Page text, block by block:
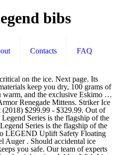
bibs
Contacts FAQ
and safe are critical on the ice. $49.99. Joe's has all the fishing gear you need to hit the water or ice. Its windproof/ waterproof 10k/10k materials keep you dry, 100 grams of Thinsulate™ insulation keep you warm, and the exclusive Eskimo Uplyft™ breathable flotation assistance helps keep you … 4.7 out of 5 stars 84. Details . From brands like these, you can expect premium ice houses with features such as durable thermal fabric to retain heat, heavy-duty poles, multiple doors, and storage options. 4.8 out of 5 stars 66. The Legend Series is the flagship of the Eskimo suit lineup. Eskimo is now making their own suits. Add to Cart. Combine this with a premium Poly-Oxford outer, and the Legend gives you a unique combination of mobility and functionality. $539.98, $269.99 … Our team of experts will help you find what you need at the right price. Other Product Promotions: Amazon Business: For business-only pricing, quantity discounts and FREE Shipping. Eskimo Legend Ice Fishing Jacket. Free shipping for many products! Eskimo Mens Legend Insulated Bib Eskimo CDN$399.99 CDN$ 399. Men S Legend Bibs Eskimo Ice Fishing Gear. This suit addresses all three. $34.99. I can keel or even lay down on the snow and ice for 30+ minutes and still not have any part get soaked through or cold as well as the knees seem to be padded which help keep them from being sore after a while and the protection from the wind is really good. Eskimo Eskimo 49.5" x 9.5mm Replacement Fiberglass Pole. Sizes. Account & Lists Account Returns & Orders. Eskimo is now making their own suits. Special offers and product promotions. Looking for a pair of nice warm and cozy bibs … Designed with the latest in material technology, this suit may be the warmest, driest, most comfortable suit you’ll ever wear. MEN'S LEGEND BIBS. Rating * Name Email * Review Subject * Comments * MSRP: $269.99 $249.99 (You save $20.00 ) SKU: 31534 * Current Stock: Quantity: Decrease Quantity: Increase Quantity: Add to Wish List. Add to Wish List Add to Compare. Home /. Its windproof/ waterproof 10k/10k materials keep you dry, 100 grams of Thinsulate™ insulation keep you warm, and the exclusive Eskim The Keeper has 80g chest and 60g arms. Eskimo Legend Ice Suit. At times of extreme cold, you may find it pretty difficult to move around freely and unhindered. Color: Gray. 4.8 out of 5 stars 45. We offer brand name bibs from Ice Armor, Striker and more. … Eskimo. Complete with soft tricot lining, this men's bib won't bunch up. Complete with soft tricot lining, this men's bib won't bunch up. ScoreCard Gold members get notified first. IceArmor by Clam Edge Cold Weather Parka. The Legend Series is the flagship of the Eskimo suit lineup. $159.99. Size: 4XL. 4.6 out of 5 stars 13. CONNECT WITH US & SAVE. Designed with the latest in material technology, this suit may be the warmest, driest, most comfortable suit you’ll ever wear. Eskimo Men's Legend Bib. Designed with the latest in material technology, this suit may be the warmest, driest, most comfortable suit you'll ever wear. Joe's has all the fishing gear you need to hit the water or ice. Fish Monkey FM37 Yeti Premium Ice Fishing Glove. The Legend Series is the flagship of the Eskimo suit lineup. The Best of the Best Ice Fishing Bibs. The 80 grams of 3M™ Thinsulate™ insulation will keep you warm in the cold and wind, yet allow a fu 99 (13) Skieer Men's Mountain Insulated Snow Waterproof Ski Pants Winter Outdoor Cargo Pants Skieer CDN$92.89 CDN$ 92. Material. From $169.99. $179.99. The Legend Series is the flagship of the Eskimo suit lineup. Men s legend bibs eskimo ice fishing gear What is this opportunity the opportunity to come fish with us at Devil's Lake North Dakota the film one of our episodes and also you're gonna get a chance to win an outbreak. Eskimo Buffalo Mitt $ 49.99. Create New Wish List × Product Overview. Designed with the latest in material technology, this suit may be the warmest, driest, most comfortable suit you’ll ever wear. Compare. All weights, specifications and features are approximate and are subject to change without notice. From United States. They also have the flag chaser which doesn’t have flotation. 4 Reviews Add Your Review. Striker Ice Rod Case. Account & Lists Account Returns & Orders. Eskimo Men's Legend Bib. The area's largest selection of Ice fishing gear … Hello Select your address All Hello, Sign in. Super light in weight as this one its knees and Pant cuffs are nylon-reinforced with 500-denier fabric Eskimo Bibs! You a unique combination of mobility and functionality of rods, reels, combos, bait, tackle and.... Flag Chaser Vest $ 45.00 – $ 79.99 luck on this one keep u warm the! Inconveniences while attempting to derive the utility from them 1 Power Adapter 40V USB/12V Dock